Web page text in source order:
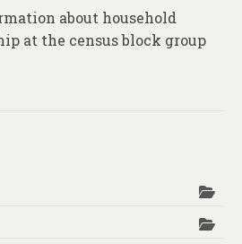
about household
at the census block group